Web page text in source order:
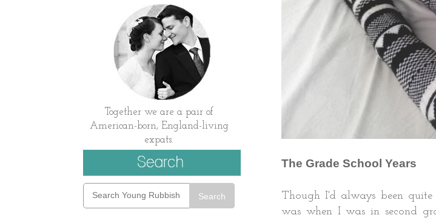
The Grade School Years
Though I'd always been
was when I was in second
Together we are a pair of
American-born, England-living
expats.
Search